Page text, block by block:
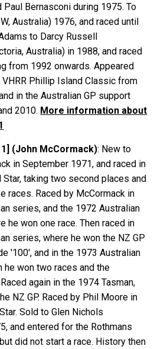
Paul Bernasconi during 1975. To
Australia) 1976, and raced until
to Darcy Russell
Australia) in 1988, and raced
from 1992 onwards. Appeared
VHRR Phillip Island Classic from
in the Australian GP support
2010. More information about
(John McCormack): New to
in September 1971, and raced in
Star, taking two second places and
races. Raced by McCormack in
series, and the 1972 Australian
he won one race. Then raced in
series, where he won the NZ GP
'100', and in the 1973 Australian
he won two races and the
again in the 1974 Tasman,
NZ GP. Raced by Phil Moore in
Sold to Glen Nichols
and entered for the Rothmans
did not start a race. History then